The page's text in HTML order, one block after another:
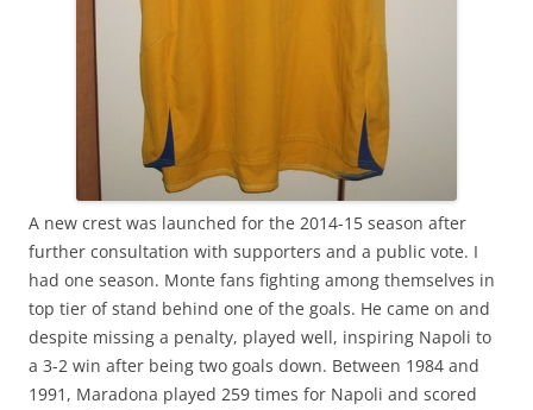
A new crest was launched for the 2014-15 season after
further consultation with supporters and a public vote. I
had one season. Monte fans fighting among themselves in
top tier of stand behind one of the goals. He came on and
despite missing a penalty, played well, inspiring Napoli to
a 3-2 win after being two goals down. Between 1984 and
1991, Maradona played 259 times for Napoli and scored